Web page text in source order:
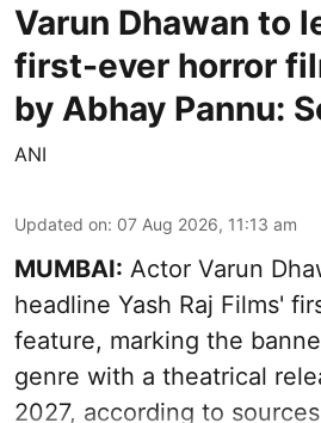
Varun Dhawan to
first-ever horror
by Abhay Pannu:
ANI
Updated on: 07 Aug 2026, 11:13 am
MUMBAI: Actor Varun
headline Yash Raj Films'
feature, marking the
genre with a theatrical
2027, according to